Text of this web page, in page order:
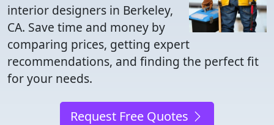
interior designers in Berkeley,
CA. Save time and money by
comparing prices, getting expert
recommendations, and finding the perfect fit
for your needs.
Request Free Quotes